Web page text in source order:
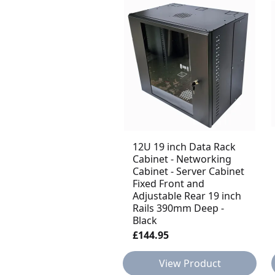
12U 19 inch Data Rack
Cabinet - Networking
Cabinet - Server Cabinet
Fixed Front and
Adjustable Rear 19 inch
Rails 390mm Deep -
Black
£144.95
View Product